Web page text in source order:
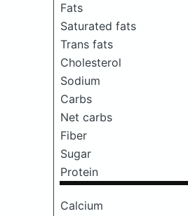
Fats
Saturated fats
Trans fats
Cholesterol
Sodium
Carbs
Net carbs
Fiber
Sugar
Protein
Calcium